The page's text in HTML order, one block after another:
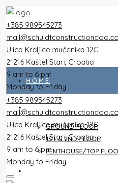
+385 989545273
Ulica Kraljice mučenika 12C
21216 Kaštel Stari, Croatia
9 am to 6 pm
Monday to Friday
HOME
GROUND FLOOR
1ST & 2ND FLOOR
PENTHOUSE/TOP
+385 989545273
Ulica Kraljice mučenika 12C
21216 Kaštel Stari, Croatia
9 am to 6 pm
Monday to Friday